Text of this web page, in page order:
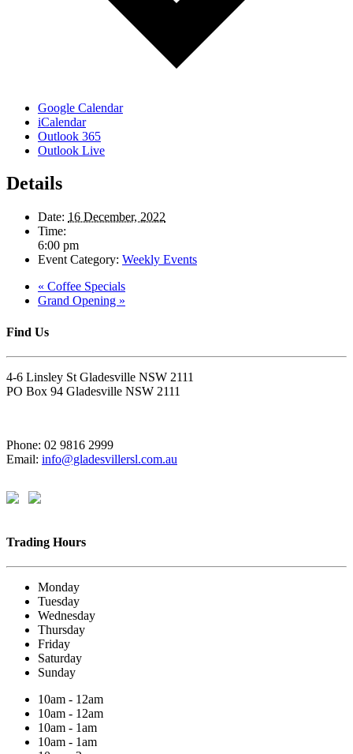
Google Calendar
iCalendar
Outlook 365
Outlook Live
Details
Date: 16 December, 2022
Time:
6:00 pm
Event Category: Weekly Events
« Coffee Specials
Grand Opening »
Find Us
4-6 Linsley St Gladesville NSW 2111
PO Box 94 Gladesville NSW 2111
Phone: 02 9816 2999
Email: info@gladesvillersl.com.au
Trading Hours
Monday
Tuesday
Wednesday
Thursday
Friday
Saturday
Sunday
10am - 12am
10am - 12am
10am - 1am
10am - 1am